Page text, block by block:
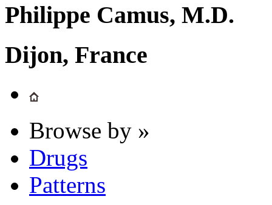
Philippe Camus, M.D.
Dijon, France
Browse by »
Drugs
Patterns